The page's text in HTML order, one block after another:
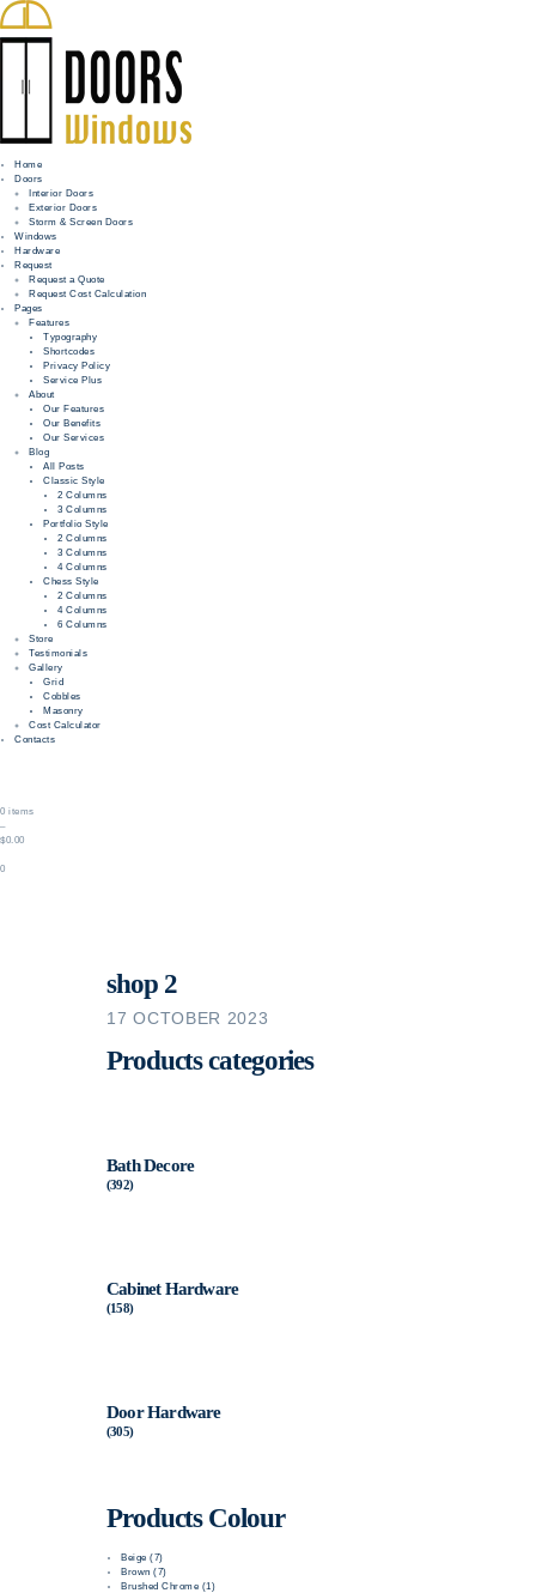
Home
Doors
Interior Doors
Exterior Doors
Storm & Screen Doors
Windows
Hardware
Request
Request a Quote
Request Cost Calculation
Pages
Features
Typography
Shortcodes
Privacy Policy
Service Plus
About
Our Features
Our Benefits
Our Services
Blog
All Posts
Classic Style
2 Columns
3 Columns
Portfolio Style
2 Columns
3 Columns
4 Columns
Chess Style
2 Columns
4 Columns
6 Columns
Store
Testimonials
Gallery
Grid
Cobbles
Masonry
Cost Calculator
Contacts
0 items
–
$0.00
0
HOME
WINDOWS
shop 2
17 OCTOBER 2023
Products categories
Bath Decore
(392)
Cabinet Hardware
(158)
Door Hardware
(305)
Products Colour
Beige (7)
Brown (7)
Brushed Chrome (1)